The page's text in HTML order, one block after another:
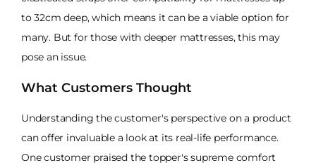
to 32cm deep, which means it can be a viable option for
many. But for those with deeper mattresses, this may
pose an issue.
What Customers Thought
Understanding the customer's perspective on a product
can offer invaluable a look at its real-life performance.
One customer praised the topper's supreme comfort